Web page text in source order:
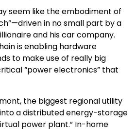
seem like the embodiment of
in no small part by a
and his car company.
is enabling hardware
to make use of really big
“power electronics” that
the biggest regional utility
a distributed energy-storage
power plant.” In-home